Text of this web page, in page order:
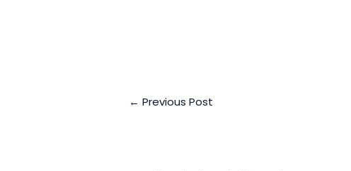
← Previous Post